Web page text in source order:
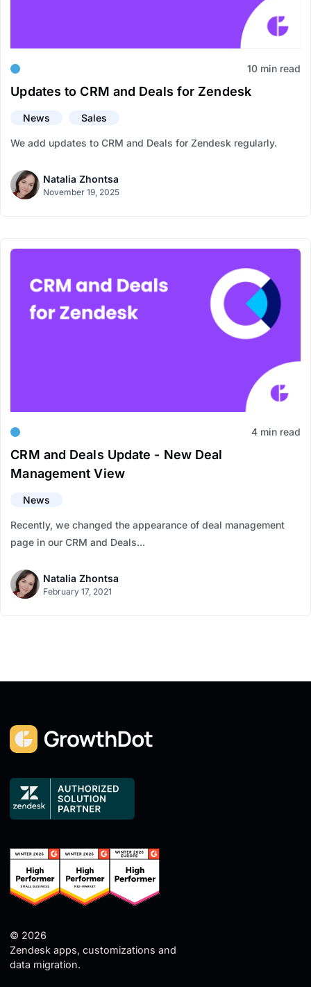
10 min read
Updates to CRM and Deals for Zendesk
News Sales
We add updates to CRM and Deals for Zendesk regularly.
Natalia Zhontsa
November 19, 2025
4 min read
CRM and Deals Update - New Deal
Management View
News
Recently, we changed the appearance of deal management
page in our CRM and Deals...
Natalia Zhontsa
February 17, 2021
© 2026
Zendesk apps, customizations and
data migration.